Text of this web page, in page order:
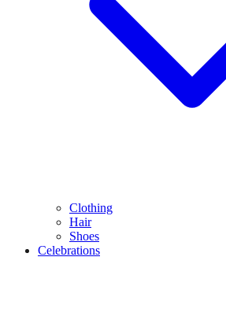
Clothing
Hair
Shoes
Celebrations